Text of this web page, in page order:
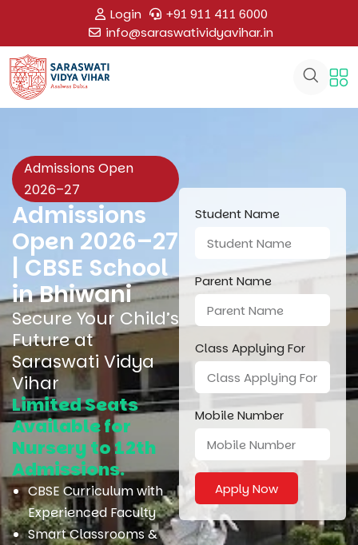
Login
+91 911 411 6000
info@saraswatividyavihar.in
Admissions Open
2026–27
Admissions
Open 2026–27
| CBSE School
in Bhiwani
Secure Your Child’s
Future at
Saraswati Vidya
Vihar
Limited Seats
Available for
Nursery to 12th
Admissions.
CBSE Curriculum with
Experienced Faculty
Smart Classrooms &
Student Name
Parent Name
Class Applying For
Mobile Number
Apply Now